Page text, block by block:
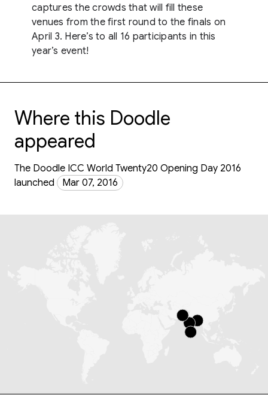
captures the crowds that will fill these
venues from the first round to the finals on
April 3. Here’s to all 16 participants in this
year’s event!
Where this Doodle
appeared
The Doodle ICC World Twenty20 Opening Day 2016
launched
Mar 07, 2016